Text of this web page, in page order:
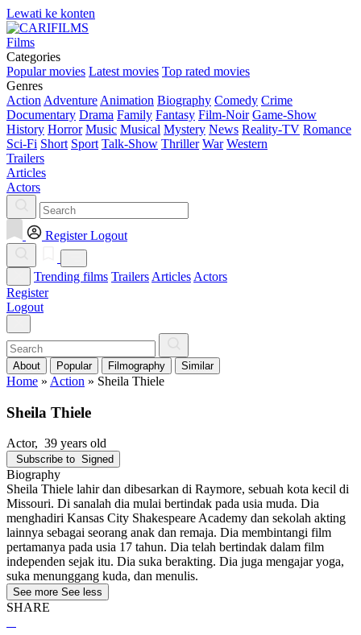
Lewati ke konten
Films
Categories
Popular movies Latest movies Top rated movies
Genres
Action Adventure Animation Biography Comedy Crime
Documentary Drama Family Fantasy Film-Noir Game-Show
History Horror Music Musical Mystery News Reality-TV Romance
Sci-Fi Short Sport Talk-Show Thriller War Western
Trailers
Articles
Actors
Register Logout
Trending films Trailers Articles Actors
Register
Logout
About Popular Filmography Similar
Home » Action » Sheila Thiele
Sheila Thiele
Actor, 39 years old
Subscribe to Signed
Biography
Sheila Thiele lahir dan dibesarkan di Raymore, sebuah kota kecil di
Missouri. Di sanalah dia mulai bertindak pada usia muda. Dia
menghadiri Kansas City Shakespeare Academy dan sekolah akting
lainnya sebagai seorang anak dan remaja. Dia membintangi film
pertamanya pada usia 17 tahun. Dia telah bertindak dalam film
independen sejak itu. Dia suka berakting. Dia juga mengajar yoga,
suka menunggang kuda, dan menulis.
See more See less
SHARE